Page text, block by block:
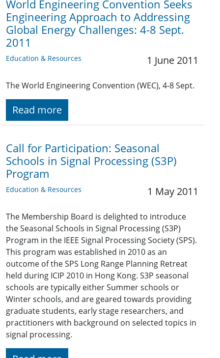
World Engineering Convention Seeks
Engineering Approach to Addressing
Global Energy Challenges: 4-8 Sept.
2011
Education & Resources 1 June 2011
The World Engineering Convention (WEC), 4-8 Sept.
Read more
Call for Participation: Seasonal
Schools in Signal Processing (S3P)
Program
Education & Resources 1 May 2011
The Membership Board is delighted to introduce
the Seasonal Schools in Signal Processing (S3P)
Program in the IEEE Signal Processing Society (SPS).
This program was established in 2010 as an
outcome of the SPS Long Range Planning Retreat
held during ICIP 2010 in Hong Kong. S3P seasonal
schools are typically either Summer schools or
Winter schools, and are geared towards providing
graduate students, early stage researchers, and
practitioners with background on selected topics in
signal processing.